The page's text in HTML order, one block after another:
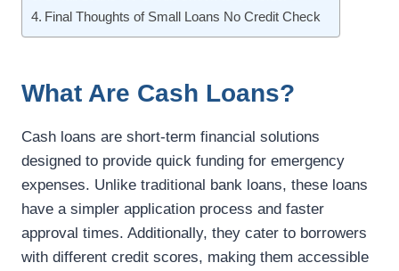
Final Thoughts of Small Loans No Credit Check
What Are Cash Loans?
Cash loans are short-term financial solutions
designed to provide quick funding for emergency
expenses. Unlike traditional bank loans, these loans
have a simpler application process and faster
approval times. Additionally, they cater to borrowers
with different credit scores, making them accessible